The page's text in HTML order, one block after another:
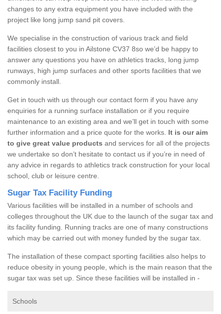
changes to any extra equipment you have included with the
project like long jump sand pit covers.
We specialise in the construction of various track and field
facilities closest to you in Ailstone CV37 8so we’d be happy to
answer any questions you have on athletics tracks, long jump
runways, high jump surfaces and other sports facilities that we
commonly install.
Get in touch with us through our contact form if you have any
enquiries for a running surface installation or if you require
maintenance to an existing area and we’ll get in touch with some
further information and a price quote for the works. It is our aim
to give great value products and services for all of the projects
we undertake so don’t hesitate to contact us if you’re in need of
any advice in regards to athletics track construction for your local
school, club or leisure centre.
Sugar Tax Facility Funding
Various facilities will be installed in a number of schools and
colleges throughout the UK due to the launch of the sugar tax and
its facility funding. Running tracks are one of many constructions
which may be carried out with money funded by the sugar tax.
The installation of these compact sporting facilities also helps to
reduce obesity in young people, which is the main reason that the
sugar tax was set up. Since these facilities will be installed in -
Schools